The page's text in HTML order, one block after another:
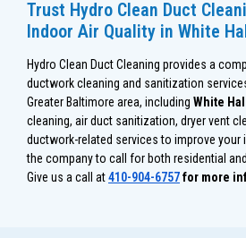
Trust Hydro Clean Duct
Indoor Air Quality in White
Hydro Clean Duct Cleaning provides a
ductwork cleaning and sanitization
Greater Baltimore area, including White Hall
cleaning, air duct sanitization, dryer vent
ductwork-related services to improve your
the company to call for both residential
Give us a call at410-904-6757for more